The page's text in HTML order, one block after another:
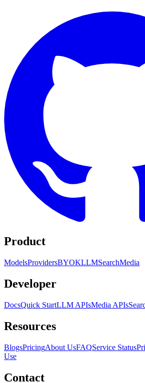
Product
ModelsProvidersBYOKLLMSearchMedia
Developer
DocsQuick StartLLM APIsMedia APIs
Resources
BlogsPricingAbout UsFAQService Status
Use
Contact